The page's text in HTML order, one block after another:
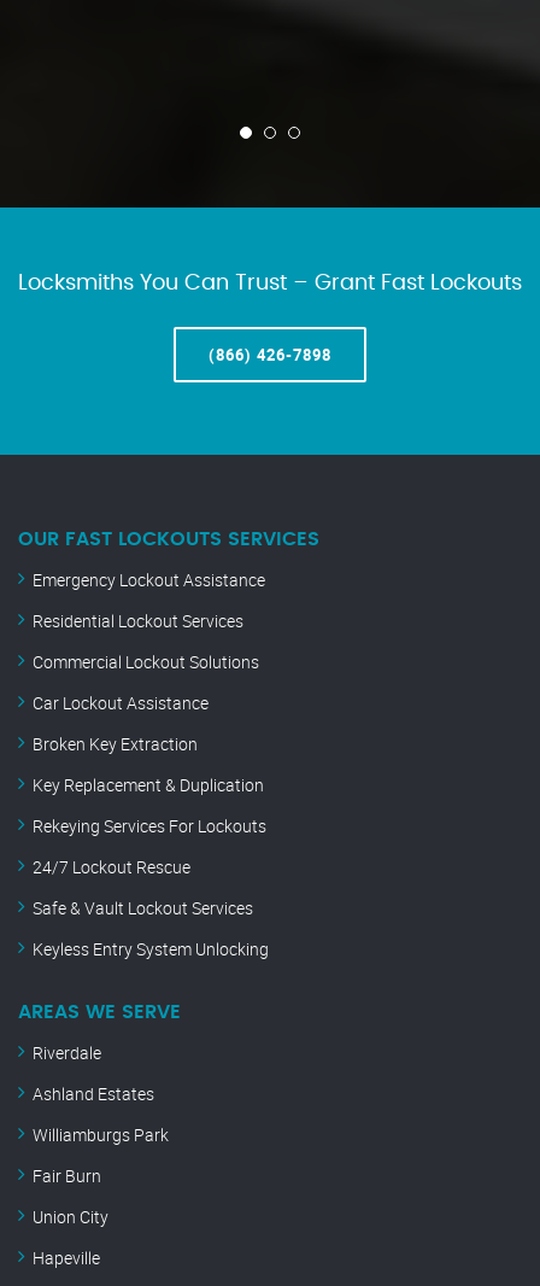
Locksmiths You Can Trust – Grant Fast Lockouts
(866) 426-7898
OUR FAST LOCKOUTS SERVICES
Emergency Lockout Assistance
Residential Lockout Services
Commercial Lockout Solutions
Car Lockout Assistance
Broken Key Extraction
Key Replacement & Duplication
Rekeying Services For Lockouts
24/7 Lockout Rescue
Safe & Vault Lockout Services
Keyless Entry System Unlocking
AREAS WE SERVE
Riverdale
Ashland Estates
Williamburgs Park
Fair Burn
Union City
Hapeville